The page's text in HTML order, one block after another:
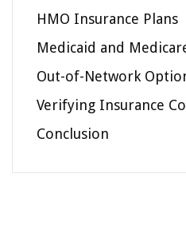
HMO Insurance Plans
Medicaid and
Out-of-Network
Verifying Insurance
Conclusion